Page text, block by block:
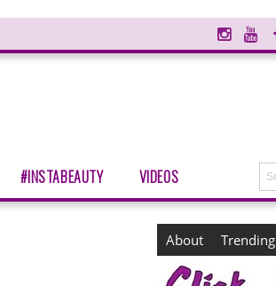
#INSTABEAUTY VIDEOS
About Trending